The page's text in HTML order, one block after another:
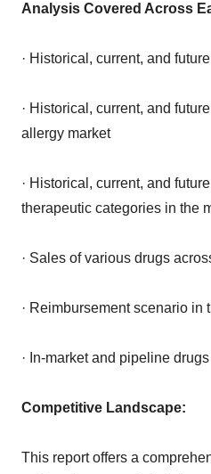
Analysis Covered Across
· Historical, current, and
· Historical, current, and
allergy market
· Historical, current, and
therapeutic categories in the
· Sales of various drugs
· Reimbursement scenario in
· In-market and pipeline drugs
Competitive Landscape:
This report offers a